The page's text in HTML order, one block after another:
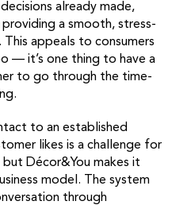
already made,
a smooth, stress-
appeals to consumers
— it’s one thing to have a
to go through the time-
to an established
likes is a challenge for
Décor&You makes it
model. The system
through